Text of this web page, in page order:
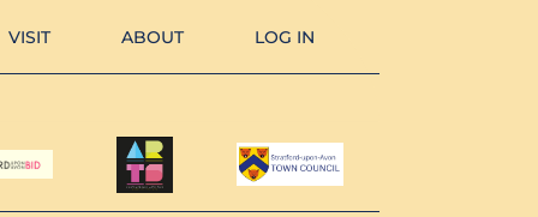
VISIT ABOUT LOG IN